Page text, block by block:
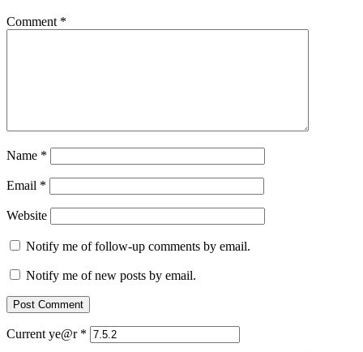
Comment *
Name *
Email *
Website
Notify me of follow-up comments by email.
Notify me of new posts by email.
Current ye@r *